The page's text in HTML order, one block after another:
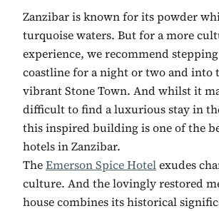
Zanzibar is known for its powder
turquoise waters. But for a more
experience, we recommend
coastline for a night or two and into
vibrant Stone Town. And whilst it
difficult to find a luxurious stay in
this inspired building is one of the
hotels in Zanzibar.
TheEmerson Spice Hotelexudes
culture. And the lovingly restored
house combines its historical